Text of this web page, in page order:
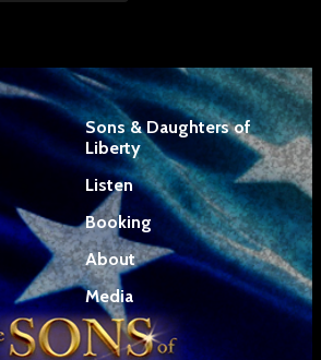
Sons & Daughters of
Liberty
Listen
Booking
About
Media